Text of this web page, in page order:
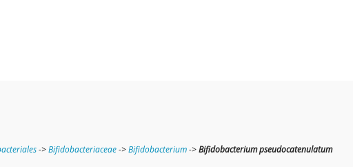
->Bifidobacteriaceae->Bifidobacterium->Bifidobacterium pseudocatenulatum